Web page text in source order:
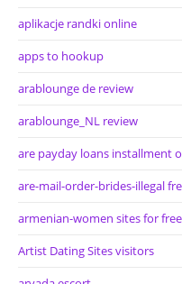
aplikacje randki online
apps to hookup
arablounge de review
arablounge_NL review
are payday loans installment
are-mail-order-brides-illegal
armenian-women sites for free
Artist Dating Sites visitors